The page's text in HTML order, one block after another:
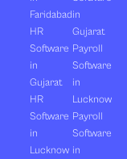
Faridabad
HR
Software
in
Gujarat
HR
Software
in
Lucknow
in
Gujarat
Payroll
Software
in
Lucknow
Payroll
Software
in